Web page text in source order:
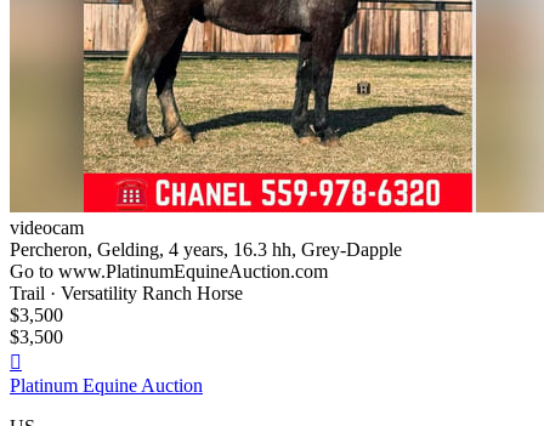
videocam
Percheron, Gelding, 4 years, 16.3 hh, Grey-Dapple
Go to www.PlatinumEquineAuction.com
Trail · Versatility Ranch Horse
$3,500
$3,500

Platinum Equine Auction